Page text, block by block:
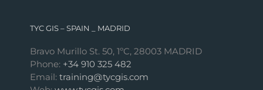
TYC GIS – SPAIN _ MADRID
Bravo Murillo St. 50, 1ºC, 28003 MADRID
Phone: +34 910 325 482
Email: training@tycgis.com